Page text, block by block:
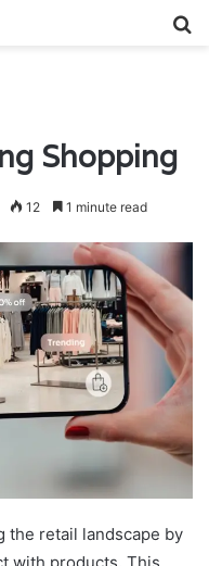
Shopping
12 1 minute read
the retail landscape by